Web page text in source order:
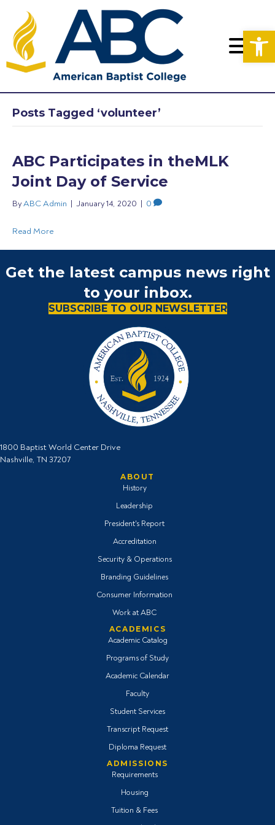
Posts Tagged ‘volunteer’
ABC Participates in theMLK
Joint Day of Service
ByABC Admin | January 14, 2020 | 0
Read More
Get the latest campus news right
to your inbox.
SUBSCRIBE TO OUR NEWSLETTER
1800 Baptist World Center Drive
Nashville, TN 37207
ABOUT
History
Leadership
President's Report
Accreditation
Security & Operations
Branding Guidelines
Consumer Information
Work at ABC
ACADEMICS
Academic Catalog
Programs of Study
Academic Calendar
Faculty
Student Services
Transcript Request
Diploma Request
ADMISSIONS
Requirements
Housing
Tuition & Fees